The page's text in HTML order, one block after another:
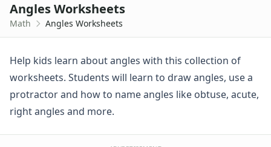
Math Worksheets
Addition Worksheets
Angles in a Triangle Worksheet
Drawing Angles Worksheet 1
Matching Angles Worksheet
Measuring Angles Worksheet 1
Name the Angles Worksheet
Angles Worksheets
Math Angles Worksheets
Help kids learn about angles with this collection of
worksheets. Students will learn to draw angles, use a
protractor and how to name angles like obtuse, acute,
right angles and more.